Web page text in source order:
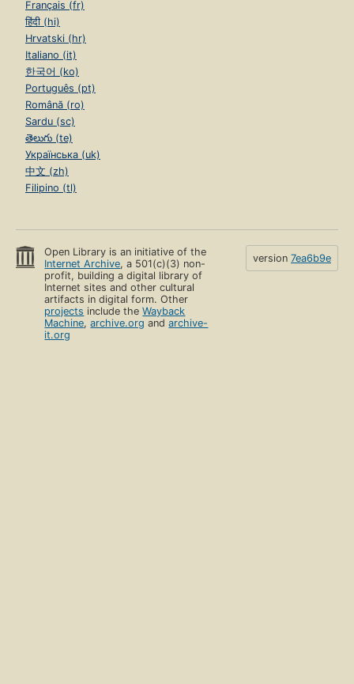
Français (fr)
हिंदी (hi)
Hrvatski (hr)
Italiano (it)
한국어 (ko)
Português (pt)
Română (ro)
Sardu (sc)
తెలుగు (te)
Українська (uk)
中文 (zh)
Filipino (tl)
Open Library is an initiative of the
Internet Archive, a 501(c)(3) non-
profit, building a digital library of
Internet sites and other cultural
artifacts in digital form. Other
projects include theWayback
Machine,archive.org andarchive-
it.org
version 7ea6b9e